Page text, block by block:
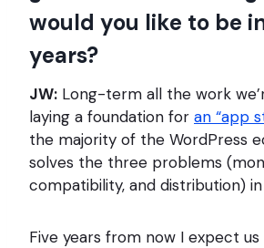
would you like to be
years?
JW: Long-term all the work
laying a foundation for an “app
the majority of the WordPress
solves the three problems
compatibility, and distribution)
Five years from now I expect